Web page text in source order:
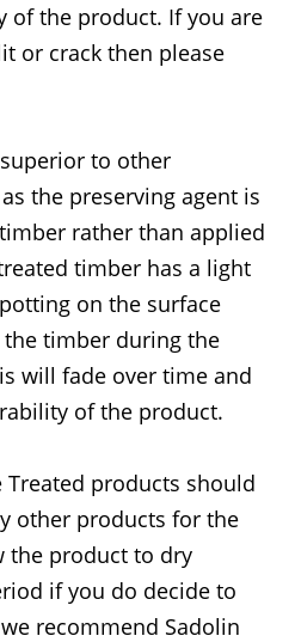
of the product. If you are
or crack then please
to other
the preserving agent is
rather than applied
timber has a light
on the surface
the timber during the
will fade over time and
of the product.
Treated products should
other products for the
the product to dry
if you do decide to
recommend Sadolin